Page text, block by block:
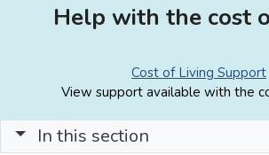
Help with the cost
Cost of Living Support
View support available with the
In this section